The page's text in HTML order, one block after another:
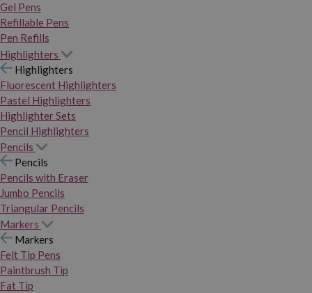
Gel Pens
Refillable Pens
Pen Refills
Highlighters
Highlighters
Fluorescent Highlighters
Pastel Highlighters
Highlighter Sets
Pencil Highlighters
Pencils
Pencils
Pencils with Eraser
Jumbo Pencils
Triangular Pencils
Markers
Markers
Felt Tip Pens
Paintbrush Tip
Fat Tip